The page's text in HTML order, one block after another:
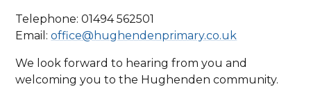
Telephone: 01494 562501
Email:office@hughendenprimary.co.uk
We look forward to hearing from you and
welcoming you to the Hughenden community.